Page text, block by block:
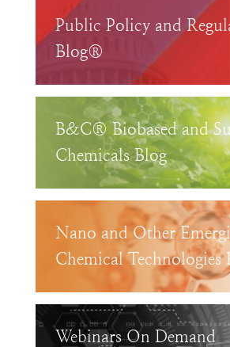
Public Policy and
Blog®
B&C® Biobased and
Chemicals Blog
Nano and Other
Chemical Technologies
Webinars On Demand